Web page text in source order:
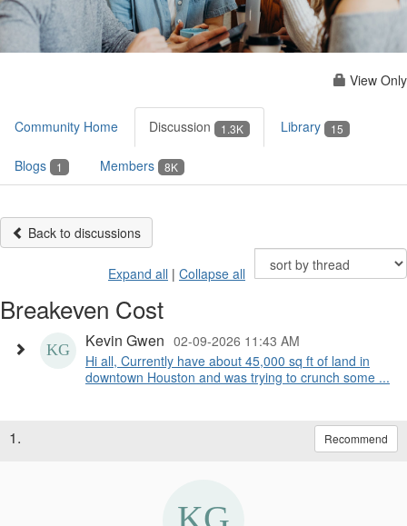
View Only
Community Home Discussion 1.3K Library 15
Blogs 1 Members 8K
Back to discussions
Expand all | Collapse all
Breakeven Cost
Kevin Gwen 02-09-2026 11:43 AM
Hi all, Currently have about 45,000 sq ft of land in
downtown Houston and was trying to crunch some ...
1. Recommend